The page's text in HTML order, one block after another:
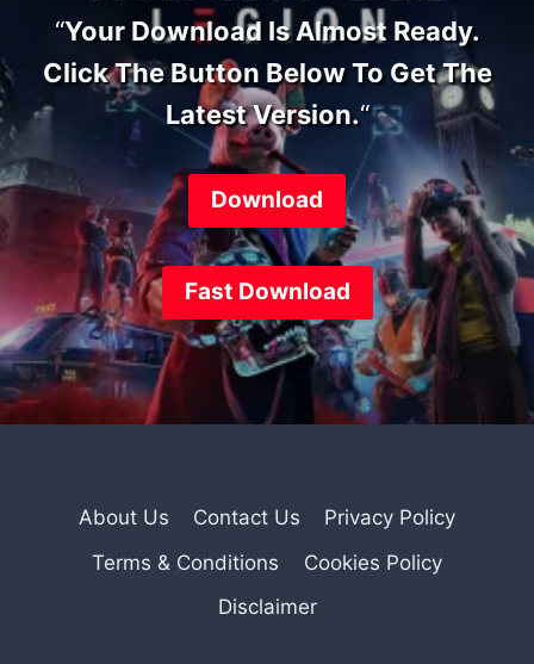
“Your Download Is Almost Ready.
Click The Button Below To Get The
Latest Version.“
Download
Fast Download
About Us Contact Us
Privacy Policy
Terms & Conditions
Cookies Policy
Disclaimer